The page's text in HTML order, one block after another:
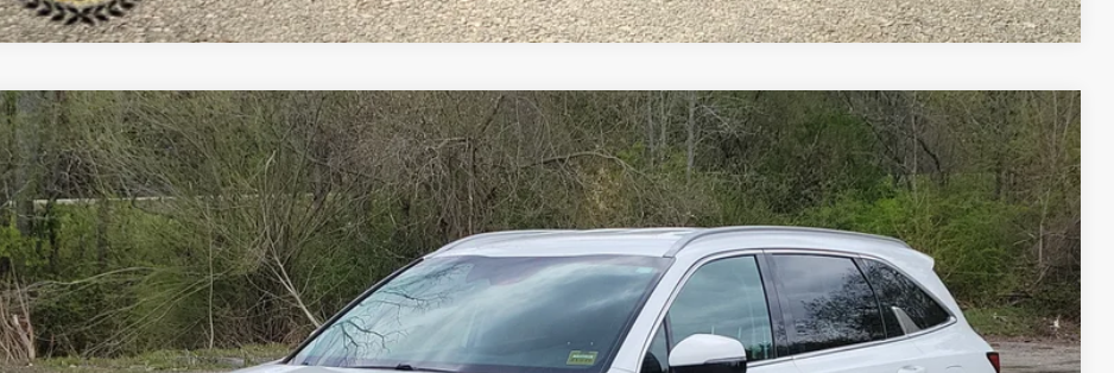
2022Kia Sorento HybridS
Special Offer
Price Drop
Bill Dodge Kia
VIN:KNDRGDLG7N5081561Stock: 6KW0250TModel:U4432
95,694 mi Ext. Int.
BUY FINANCE
$3,700
SAVINGS
$20,099
SALE PRICE